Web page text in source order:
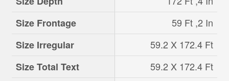
Size Frontage
59 Ft ,2 In
Size Irregular
59.2 X 172.4 Ft
Size Total Text
59.2 X 172.4 Ft